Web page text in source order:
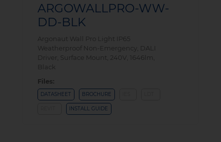
ARGOWALLPRO-WW-
DD-BLK
Argonaut Wall Pro Light IP65
Weatherproof Non-Emergency, DALI
Driver, Surface Mount, 240V, 1646lm,
Black
Files:
DATASHEET BROCHURE
INSTALL GUIDE